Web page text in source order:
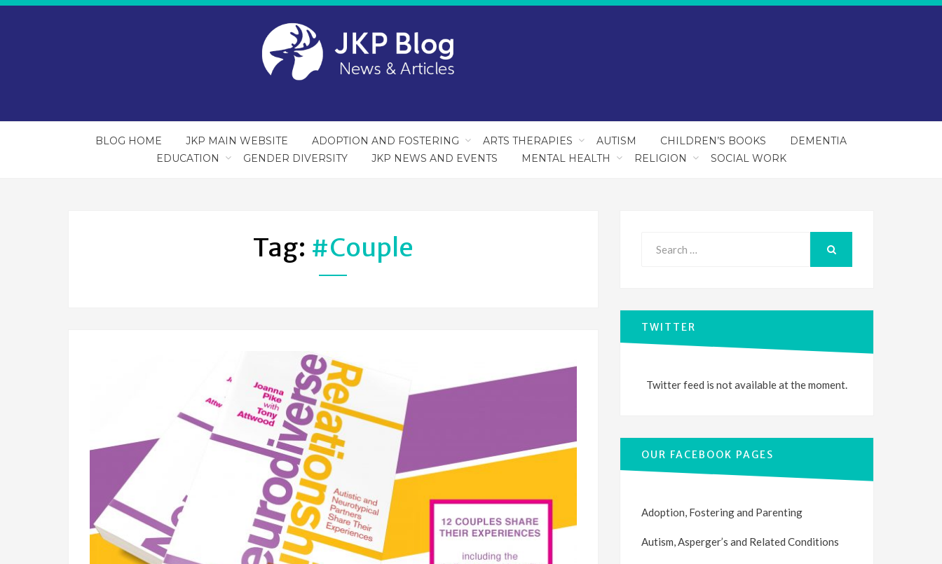
BLOG HOME JKP MAIN WEBSITE ADOPTION AND FOSTERING ARTS THERAPIES AUTISM CHILDREN’S BOOKS
DEMENTIA
EDUCATION
GENDER DIVERSITY JKP NEWS AND EVENTS MENTAL HEALTH RELIGION SOCIAL WORK
Tag: #couple
TWITTER
Twitter feed is not available at the moment.
OUR FACEBOOK PAGES
Adoption, Fostering and Parenting
Autism, Asperger’s and Related Conditions